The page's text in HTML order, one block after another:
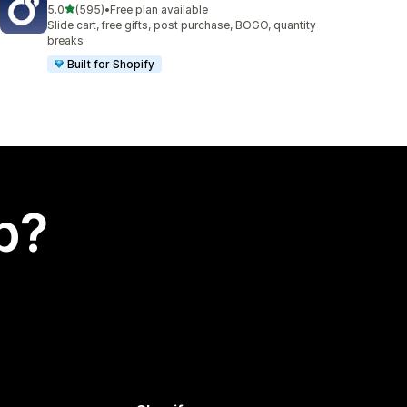
5.0out of 5 stars
(595)
595 total reviews
•Free plan available
Slide cart, free gifts, post purchase, BOGO, quantity
breaks
Built for Shopify